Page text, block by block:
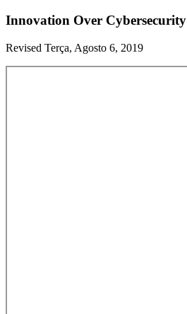
Innovation Over Cybersecurity
Revised Terça, Agosto 6, 2019